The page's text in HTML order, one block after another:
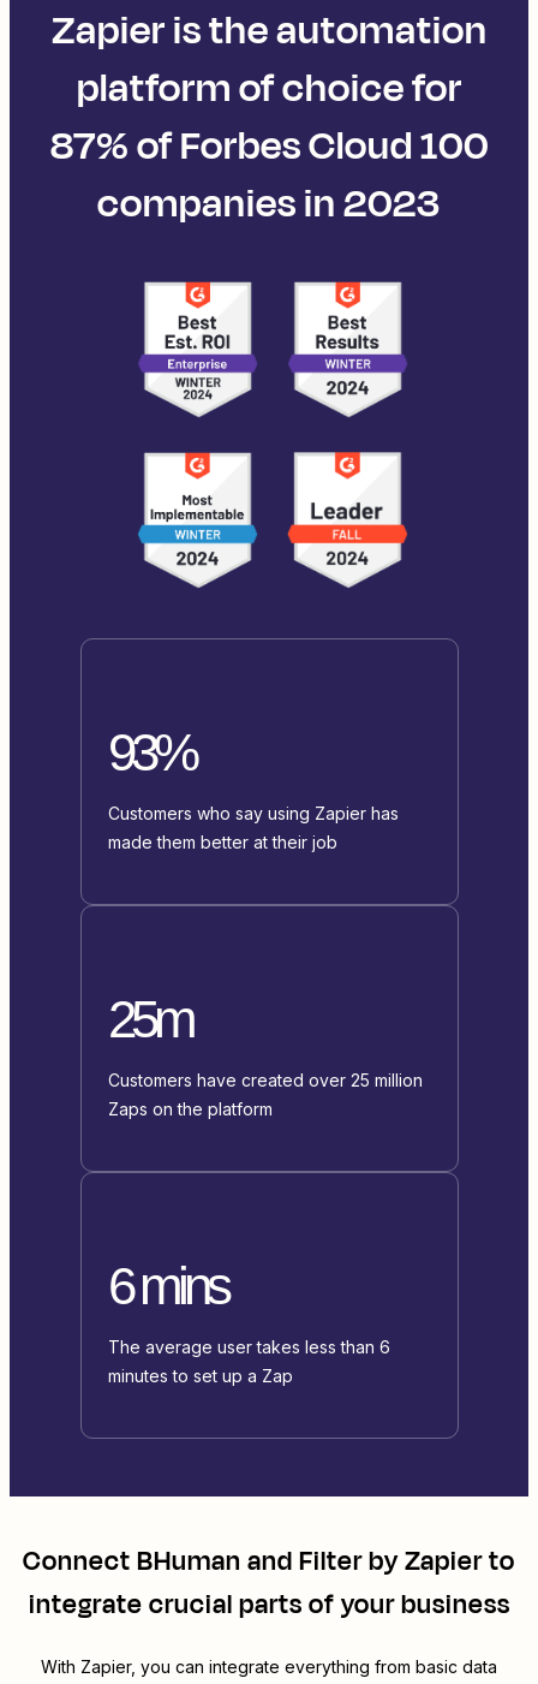
Zapier is the automation
platform of choice for
87% of Forbes Cloud 100
companies in 2023
93%
Customers who say using Zapier has
made them better at their job
25m
Customers have created over 25 million
Zaps on the platform
6 mins
The average user takes less than 6
minutes to set up a Zap
ConnectBHuman andFilter by Zapierto
integrate crucial parts of your business
With Zapier, you can integrate everything from basic data